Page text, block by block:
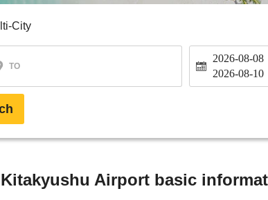
City
TO
2026-08-08
2026-08-10
Airport basic